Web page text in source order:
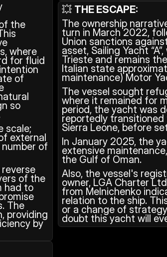
the
where
for fluid
of
so
scale;
external
of
of the
had to
The
providing
by
💥 THE ESCAPE:
The ownership
turn in March 2022,
Union sanctions
asset, Sailing Yacht
Trieste and remains
Italian state
maintenance) Motor
The vessel sought
where it remained for
period, the yacht was
reportedly transitioned
Sierra Leone, before
In January 2025, the
extensive
the Gulf of Oman.
Also, the vessel's
owner, LGA Charter
from Melnichenko
relation to the ship.
or a change of
doubt this yacht will